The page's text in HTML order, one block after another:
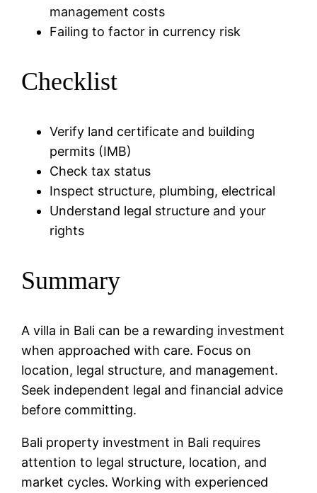
management costs
Failing to factor in currency risk
Checklist
Verify land certificate and building
permits (IMB)
Check tax status
Inspect structure, plumbing, electrical
Understand legal structure and your
rights
Summary
A villa in Bali can be a rewarding investment
when approached with care. Focus on
location, legal structure, and management.
Seek independent legal and financial advice
before committing.
Bali property investment in Bali requires
attention to legal structure, location, and
market cycles. Working with experienced